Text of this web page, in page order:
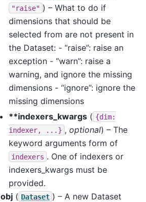
"raise" ) – What to do if
dimensions that should be
selected from are not present in
the Dataset: - “raise”: raise an
exception - “warn”: raise a
warning, and ignore the missing
dimensions - “ignore”: ignore the
missing dimensions
**indexers_kwargs ( {dim:
indexer,
...} , optional) – The
keyword arguments form of
indexers . One of indexers or
indexers_kwargs must be
provided.
obj ( Dataset ) – A new Dataset